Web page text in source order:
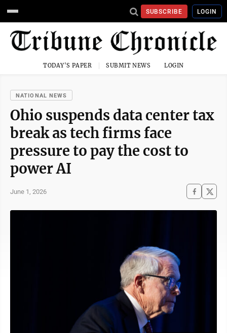
SUBSCRIBE LOGIN
TODAY'S PAPER SUBMIT NEWS LOGIN
NATIONAL NEWS
Ohio suspends data center tax
break as tech firms face
pressure to pay the cost to
power AI
June 1, 2026